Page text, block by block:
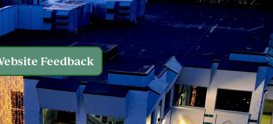
Feedback